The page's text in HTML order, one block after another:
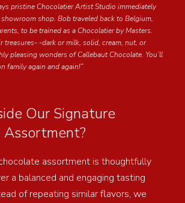
pristine Chocolatier Artist Studio immediately
shop. Bob traveled back to Belgium,
to be trained as a Chocolatier by Masters.
treasures- -dark or milk, solid, cream, nut, or
pleasing wonders of Callebaut Chocolate. You’ll
family again and again!”
Our Signature
assortment is thoughtfully
a balanced and engaging tasting
of repeating similar flavors, we